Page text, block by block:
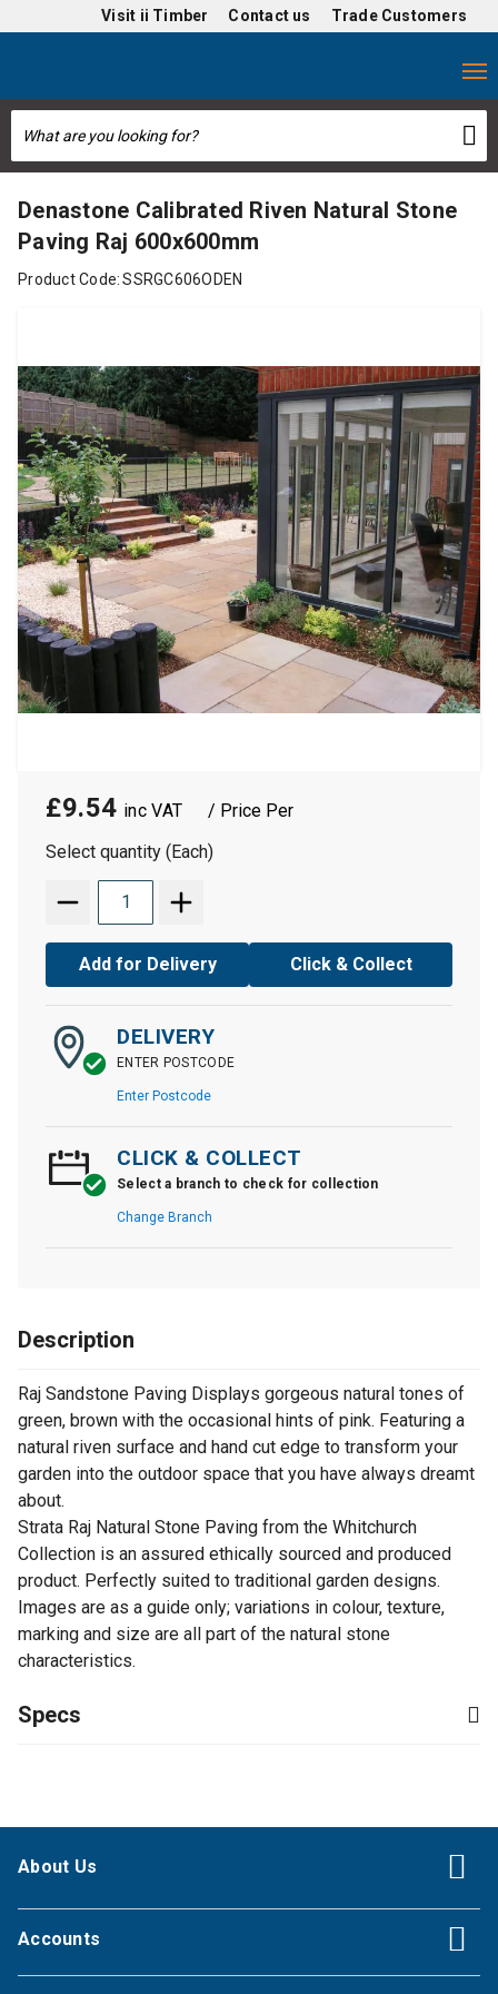
Visit ii Timber Contact us Trade Customers
Denastone Calibrated Riven Natural Stone
Paving Raj 600x600mm
Product Code: SSRGC606ODEN
£9.54
/ Price Per
Select quantity (Each)
Add for Delivery Click & Collect
DELIVERY
ENTER POSTCODE
Enter Postcode
CLICK & COLLECT
Select a branch to check for collection
Change Branch
Description
Raj Sandstone Paving Displays gorgeous natural tones of
green, brown with the occasional hints of pink. Featuring a
natural riven surface and hand cut edge to transform your
garden into the outdoor space that you have always dreamt
about.
Strata Raj Natural Stone Paving from the Whitchurch
Collection is an assured ethically sourced and produced
product. Perfectly suited to traditional garden designs.
Images are as a guide only; variations in colour, texture,
marking and size are all part of the natural stone
characteristics.
Specs
About Us
Accounts